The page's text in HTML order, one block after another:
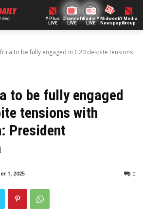
Y Plus
LIVE
ChannelY
LIVE
Radio Y
LIVE
Midweek
Newspaper
Y Media
Group
to be fully engaged in G20 despite tensions
to be fully engaged
tensions with
President
1, 2025 0